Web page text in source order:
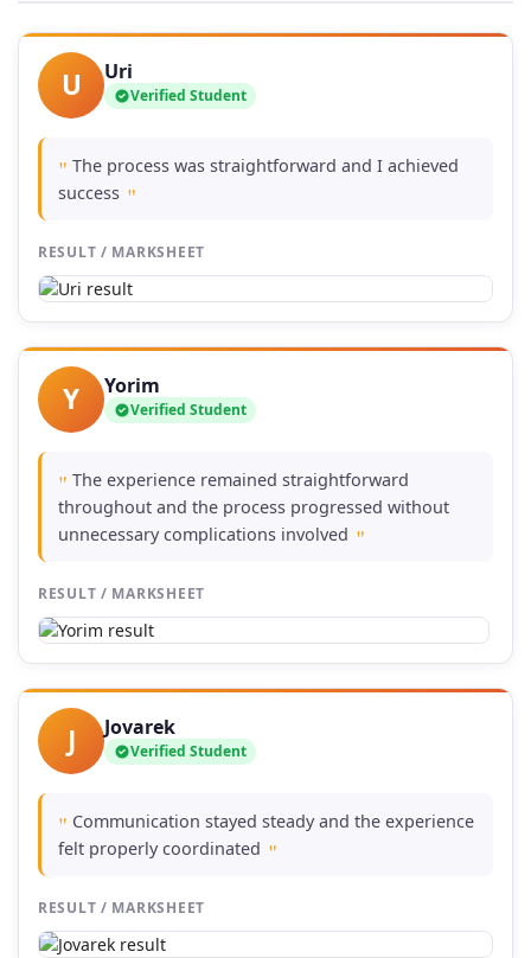
U Uri
Verified Student
" The process was straightforward and I achieved
success "
RESULT / MARKSHEET
Y Yorim
Verified Student
" The experience remained straightforward
throughout and the process progressed without
unnecessary complications involved "
RESULT / MARKSHEET
J Jovarek
Verified Student
" Communication stayed steady and the experience
felt properly coordinated "
RESULT / MARKSHEET